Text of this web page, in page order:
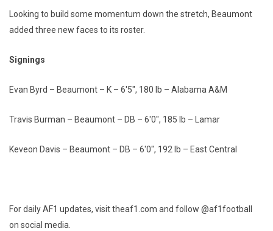
Looking to build some momentum down the stretch, Beaumont
added three new faces to its roster.
Signings
Evan Byrd – Beaumont – K – 6'5", 180 lb – Alabama A&M
Travis Burman – Beaumont – DB – 6'0", 185 lb – Lamar
Keveon Davis – Beaumont – DB – 6'0", 192 lb – East Central
For daily AF1 updates, visit theaf1.com and follow @af1football
on social media.